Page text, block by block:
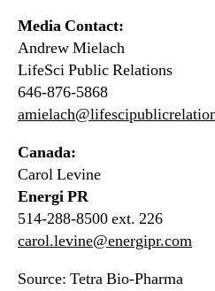
Media Contact:
Andrew Mielach
LifeSci Public Relations
646-876-5868
Canada:
Carol Levine
Energi PR
514-288-8500 ext. 226
carol.levine@energipr.com
Source: Tetra Bio-Pharma